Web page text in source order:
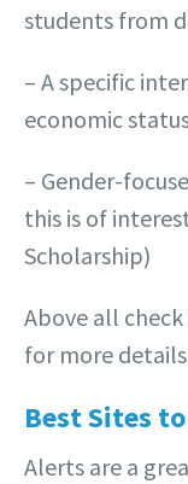
students from
– A specific
economic
– Gender-
this is of
Scholarship)
Above all
for more
Best Sites
Alerts are a